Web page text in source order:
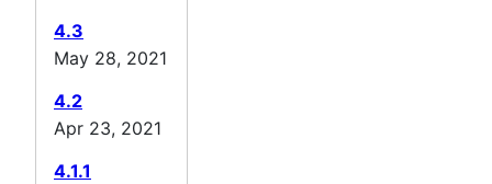
4.3
May 28, 2021
4.2
Apr 23, 2021
4.1.1